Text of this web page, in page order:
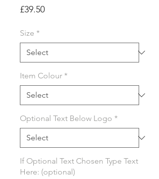
£39.50Price
Size *
Item Colour *
Optional Text Below Logo *
If Optional Text Chosen Type Text
Here: (optional)